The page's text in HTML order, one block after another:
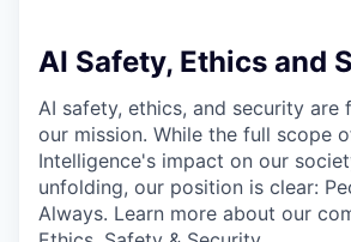
AI Safety, Ethics and
AI safety, ethics, and security are
our mission. While the full scope
Intelligence's impact on our
unfolding, our position is clear:
Always. Learn more about our